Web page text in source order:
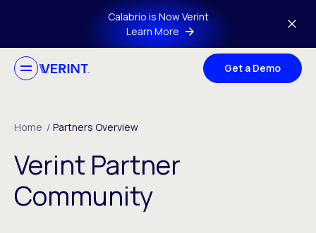
Skip to main contentCalabrio is Now Verint
Learn More
Get a Demo
Home / Partners Overview
Verint Partner
Community